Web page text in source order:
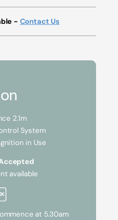
- Contact Us
2.1m
System
in Use
available
at 5.30am